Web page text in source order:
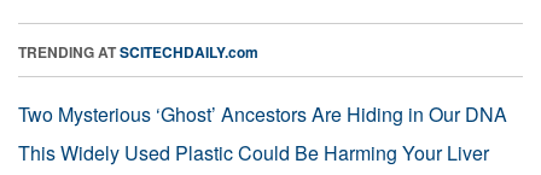
TRENDING ATSCITECHDAILY.com
Two Mysterious ‘Ghost’ Ancestors Are Hiding in Our DNA
This Widely Used Plastic Could Be Harming Your Liver